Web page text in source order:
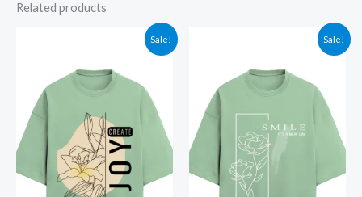
Related products
Sale! Sale!